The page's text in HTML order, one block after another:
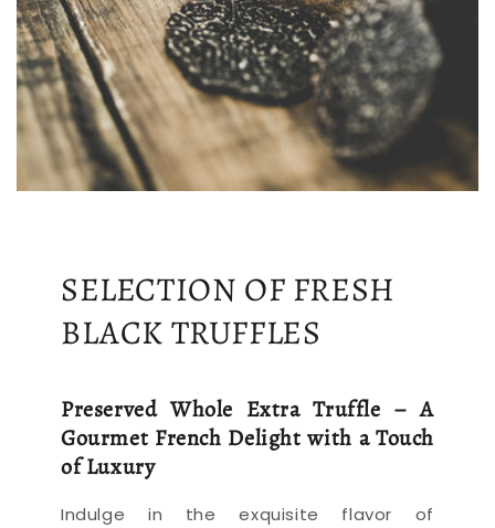
SELECTION OF FRESH
BLACK TRUFFLES
Preserved Whole Extra Truffle – A
Gourmet French Delight with a Touch
of Luxury
Indulge in the exquisite flavor of